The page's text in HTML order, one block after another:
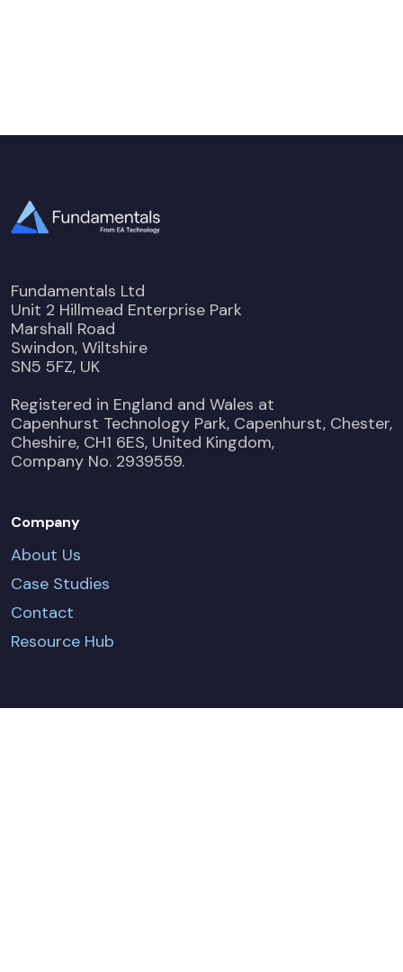
Fundamentals Ltd
Unit 2 Hillmead Enterprise Park
Marshall Road
Swindon, Wiltshire
SN5 5FZ, UK
Registered in England and Wales at
Capenhurst Technology Park, Capenhurst, Chester,
Cheshire, CH1 6ES, United Kingdom,
Company No. 2939559.
Company
About Us
Case Studies
Contact
Resource Hub